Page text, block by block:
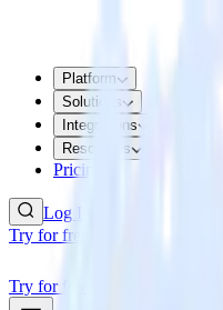
Platform
Solutions
Integrations
Resources
Pricing
Log In
Try for free
Try for free